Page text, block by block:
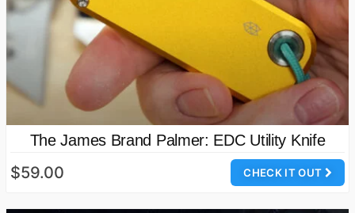
The James Brand Palmer: EDC Utility Knife
CHECK IT OUT
$59.00